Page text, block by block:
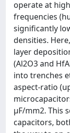
operate at
frequencies
significantly
densities.
layer
(Al2O3 and
into trenches
aspect-ratio
μF/mm2. This
capacitors,